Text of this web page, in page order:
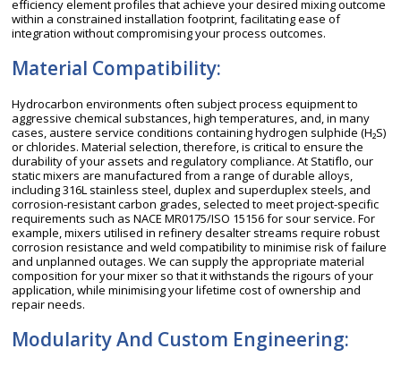
efficiency element profiles that achieve your desired mixing outcome
within a constrained installation footprint, facilitating ease of
integration without compromising your process outcomes.
Material Compatibility:
Hydrocarbon environments often subject process equipment to
aggressive chemical substances, high temperatures, and, in many
cases, austere service conditions containing hydrogen sulphide (H₂S)
or chlorides. Material selection, therefore, is critical to ensure the
durability of your assets and regulatory compliance. At Statiflo, our
static mixers are manufactured from a range of durable alloys,
including 316L stainless steel, duplex and superduplex steels, and
corrosion-resistant carbon grades, selected to meet project-specific
requirements such as NACE MR0175/ISO 15156 for sour service. For
example, mixers utilised in refinery desalter streams require robust
corrosion resistance and weld compatibility to minimise risk of failure
and unplanned outages. We can supply the appropriate material
composition for your mixer so that it withstands the rigours of your
application, while minimising your lifetime cost of ownership and
repair needs.
Modularity And Custom Engineering: